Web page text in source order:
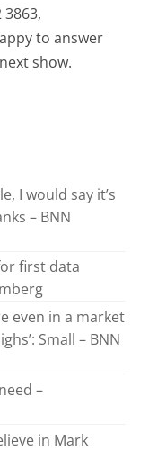
to answer
show.
I would say it’s
– BNN
first data
even in a market
Small – BNN
–
in Mark